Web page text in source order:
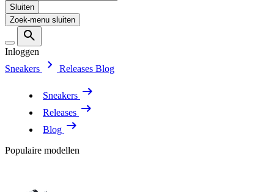
Sluiten
Zoek-menu sluiten
Inloggen
Sneakers
Releases Blog
Sneakers
Releases
Blog
Populaire modellen